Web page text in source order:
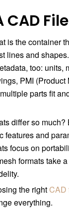
CAD
is the container
lines and
too: units,
PMI
parts fit
differ so
features and
focus on
formats take
the right CAD
everything.